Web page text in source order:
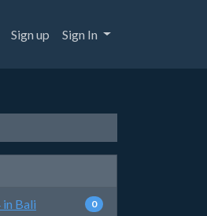
Sign up
Sign In
Bali 0